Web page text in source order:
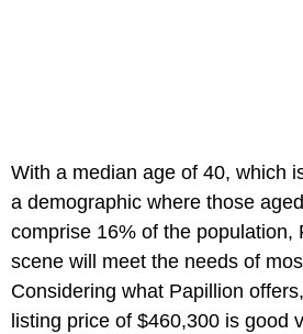
With a median age of 40, which
a demographic where those
comprise 16% of the population,
scene will meet the needs of
Considering what Papillion
listing price of $460,300 is good